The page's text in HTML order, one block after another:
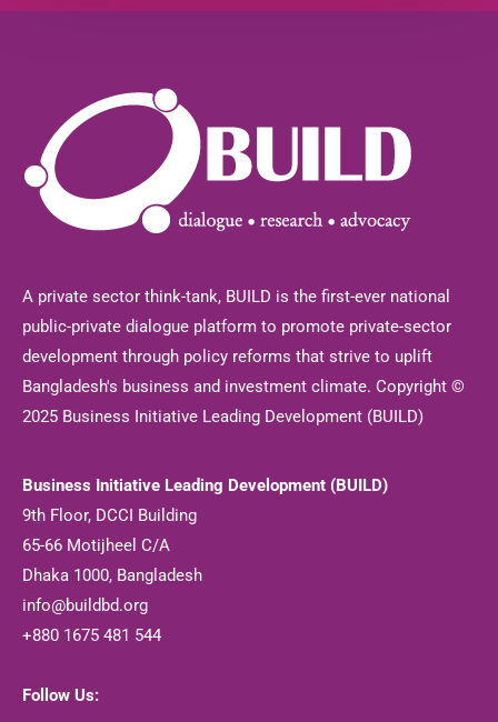
A private sector think-tank, BUILD is the first-ever national
public-private dialogue platform to promote private-sector
development through policy reforms that strive to uplift
Bangladesh's business and investment climate. Copyright ©
2025 Business Initiative Leading Development (BUILD)
Business Initiative Leading Development (BUILD)
9th Floor, DCCI Building
65-66 Motijheel C/A
Dhaka 1000, Bangladesh
info@buildbd.org
+880 1675 481 544
Follow Us: